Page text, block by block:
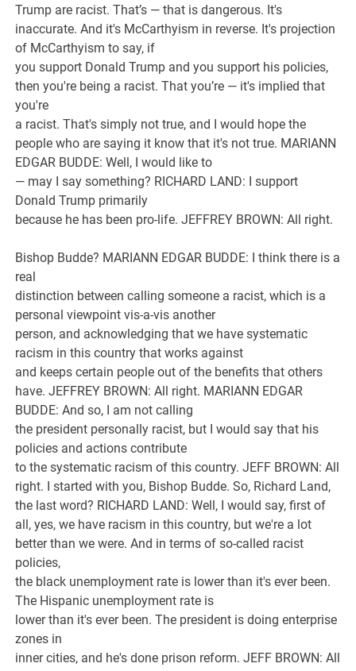
Trump are racist. That’s — that is dangerous. It's
inaccurate. And it's McCarthyism in reverse. It's projection
of McCarthyism to say, if
you support Donald Trump and you support his policies,
then you're being a racist. That you’re — it's implied that
you're
a racist. That's simply not true, and I would hope the
people who are saying it know that it's not true. MARIANN
EDGAR BUDDE: Well, I would like to
— may I say something? RICHARD LAND: I support
Donald Trump primarily
because he has been pro-life. JEFFREY BROWN: All right.
Bishop Budde? MARIANN EDGAR BUDDE: I think there is a
real
distinction between calling someone a racist, which is a
personal viewpoint vis-a-vis another
person, and acknowledging that we have systematic
racism in this country that works against
and keeps certain people out of the benefits that others
have. JEFFREY BROWN: All right. MARIANN EDGAR
BUDDE: And so, I am not calling
the president personally racist, but I would say that his
policies and actions contribute
to the systematic racism of this country. JEFF BROWN: All
right. I started with you, Bishop Budde. So, Richard Land,
the last word? RICHARD LAND: Well, I would say, first of
all, yes, we have racism in this country, but we're a lot
better than we were. And in terms of so-called racist
policies,
the black unemployment rate is lower than it's ever been.
The Hispanic unemployment rate is
lower than it's ever been. The president is doing enterprise
zones in
inner cities, and he's done prison reform. JEFF BROWN: All